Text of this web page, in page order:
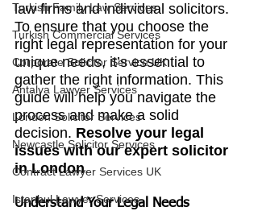
Turkish Family Law Services
Turkish Commercial Services
Corporate Solicitor Service UK
Antalya Lawyer Services
London Solicitor Services
Newcastle Solicitor Services
Contract Lawyer Services UK
Istanbul Lawyer Services
law firms and individual solicitors.
To ensure that you choose the
right legal representation for your
unique needs, it’s essential to
gather the right information. This
guide will help you navigate the
process and make a solid
decision. Resolve your legal
issues with our expert solicitor
in London.
Understand Your Legal Needs